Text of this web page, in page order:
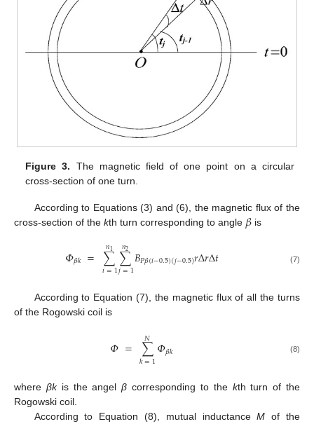
Figure 3. The magnetic field of one point on a circular
cross-section of one turn.
According to Equations (3) and (6), the magnetic flux of the
cross-section of the kth turn corresponding to angle 𝛽 is
𝛷𝛽𝑘 = ∑
𝑖=1
𝑛1 ∑
𝑗=1
𝑛2 𝐵𝑃𝛽(𝑖−0.5)(𝑗−0.5)𝑟Δ𝑟Δ𝑡 (7)
According to Equation (7), the magnetic flux of all the turns
of the Rogowski coil is
𝛷= ∑
𝑘=1
𝑁 𝛷𝛽𝑘 (8)
where βkis the angelβ corresponding to the kth turn of the
Rogowski coil.
According to Equation (8), mutual inductanceM of the